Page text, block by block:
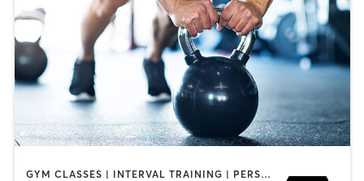
GYM CLASSES | INTERVAL TRAINING | PERSONAL TRAINING